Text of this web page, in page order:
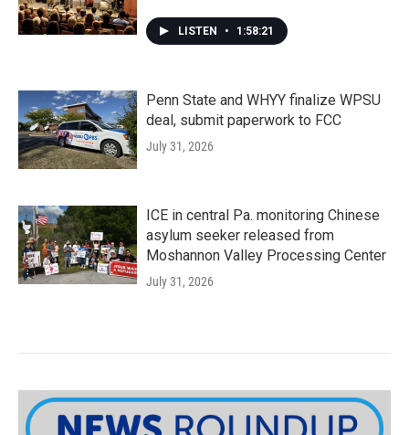
LISTEN • 1:58:21
Penn State and WHYY finalize WPSU
deal, submit paperwork to FCC
July 31, 2026
ICE in central Pa. monitoring Chinese
asylum seeker released from
Moshannon Valley Processing Center
July 31, 2026